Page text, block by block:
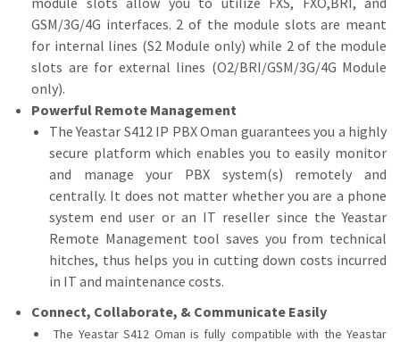
GSM/3G/4G interfaces. 2 of the module slots are meant
for internal lines (S2 Module only) while 2 of the module
slots are for external lines (O2/BRI/GSM/3G/4G Module
only).
Powerful Remote Management
The Yeastar S412 IP PBX Oman guarantees you a highly
secure platform which enables you to easily monitor
and manage your PBX system(s) remotely and
centrally. It does not matter whether you are a phone
system end user or an IT reseller since the Yeastar
Remote Management tool saves you from technical
hitches, thus helps you in cutting down costs incurred
in IT and maintenance costs.
Connect, Collaborate, & Communicate Easily
The Yeastar S412 Oman is fully compatible with the Yeastar